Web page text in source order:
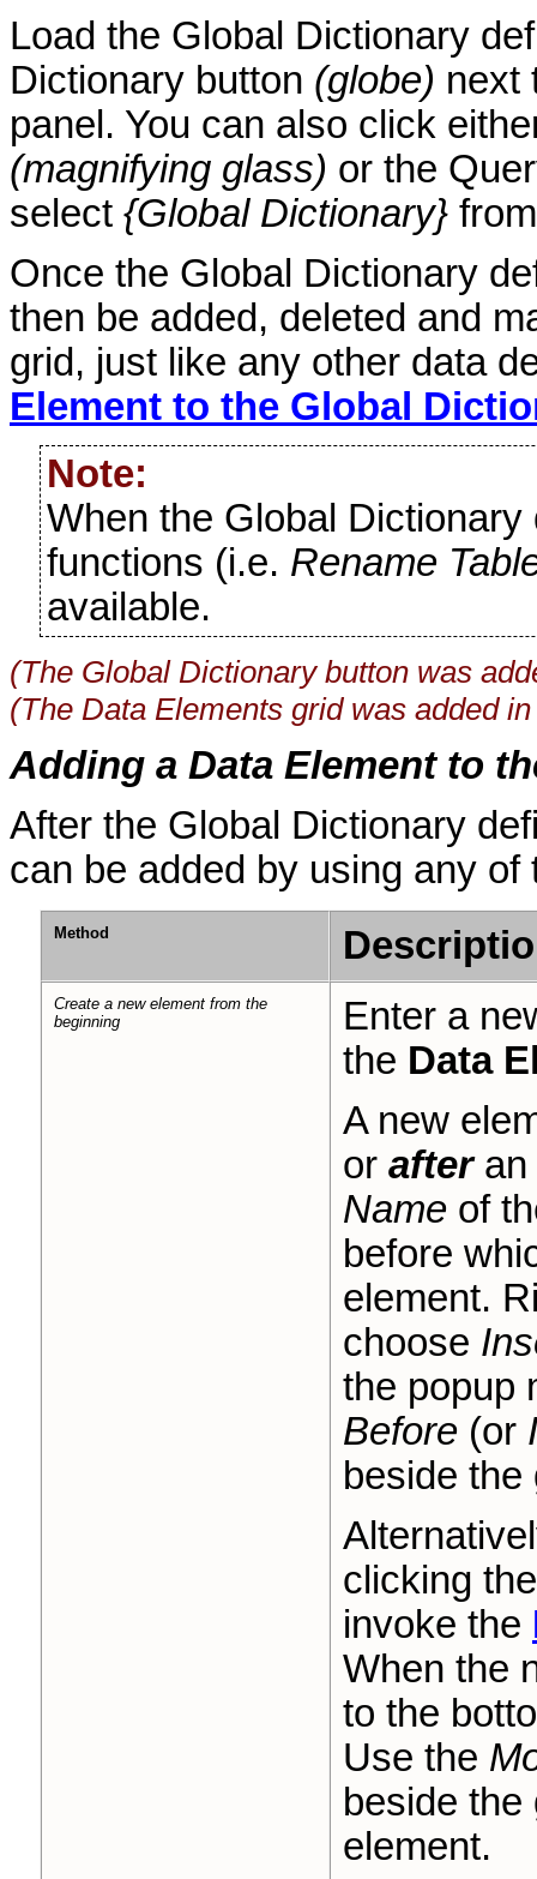
Load the Global Dictionary
Dictionary button (globe) next
panel. You can also click
(magnifying glass) or the
select {Global Dictionary}
Once the Global Dictionary
then be added, deleted and
grid, just like any other data
Element to the Global
Note:
When the Global
functions (i.e. Rename
available.
(The Global Dictionary button was
(The Data Elements grid was added
Adding a Data Element to
After the Global Dictionary
can be added by using any
Method
Create a new element from the
beginning
Enter a
the Data
A new
or afteran
Name of
before
element.
choose
the popup
Before (or
beside
clicking
invoke the
When the
to the
Use the
beside
element.